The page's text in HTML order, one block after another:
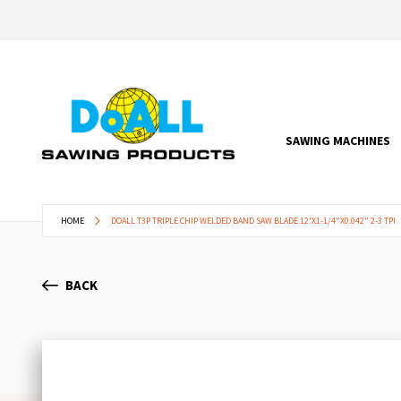
SAWING MACHINES
HOME DOALL T3P TRIPLE CHIP WELDED BAND SAW BLADE 12'X1-1/4"X0.042" 2-3 TPI
BACK